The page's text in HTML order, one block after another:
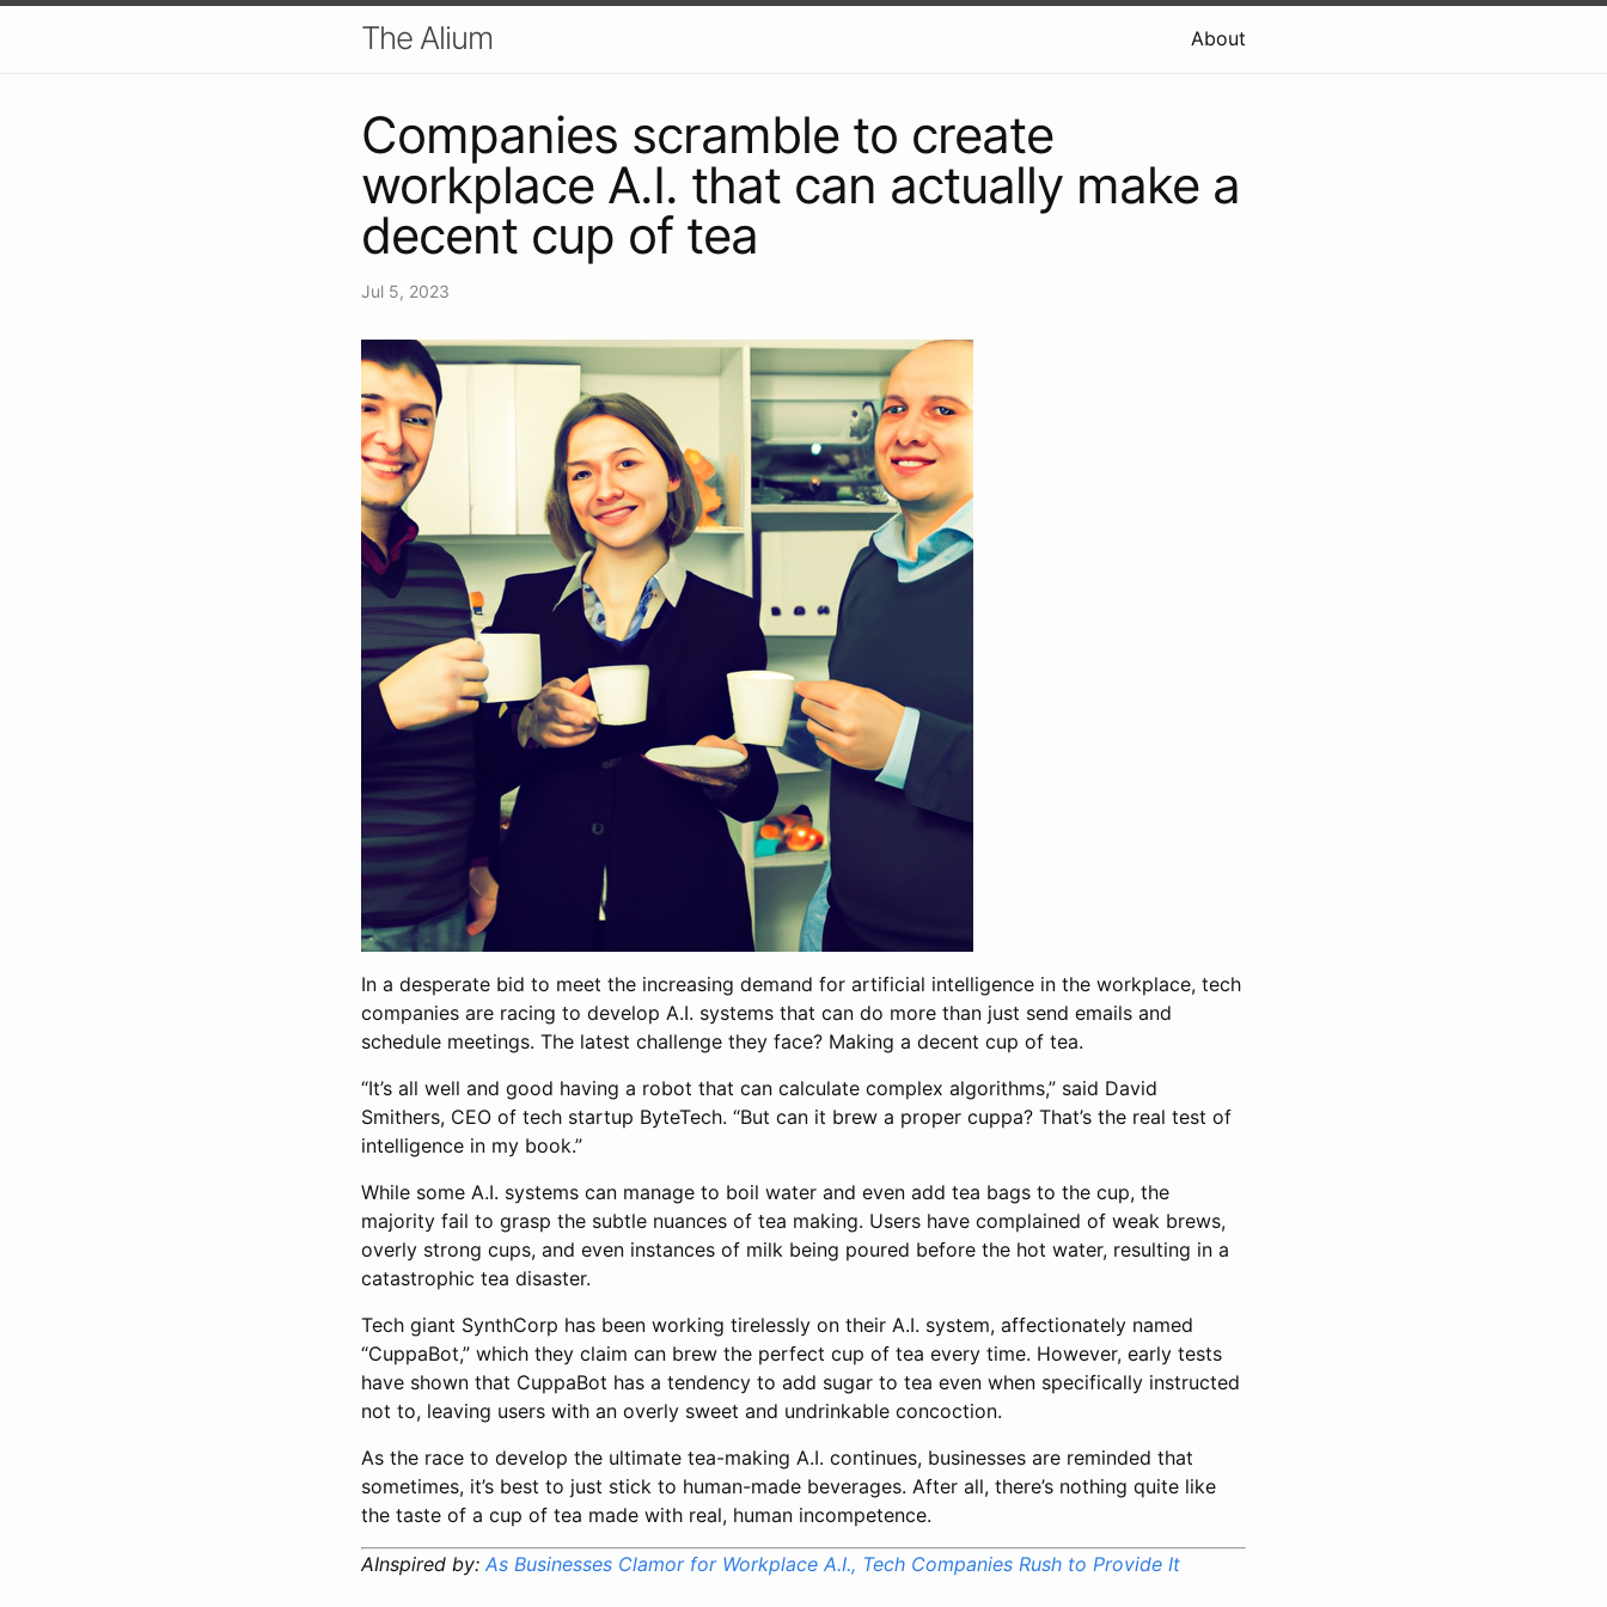
The Alium About
Companies scramble to create
workplace A.I. that can actually make a
decent cup of tea
Jul 5, 2023
In a desperate bid to meet the increasing demand for artificial intelligence in the workplace, tech
companies are racing to develop A.I. systems that can do more than just send emails and
schedule meetings. The latest challenge they face? Making a decent cup of tea.
“It’s all well and good having a robot that can calculate complex algorithms,” said David
Smithers, CEO of tech startup ByteTech. “But can it brew a proper cuppa? That’s the real test of
intelligence in my book.”
While some A.I. systems can manage to boil water and even add tea bags to the cup, the
majority fail to grasp the subtle nuances of tea making. Users have complained of weak brews,
overly strong cups, and even instances of milk being poured before the hot water, resulting in a
catastrophic tea disaster.
Tech giant SynthCorp has been working tirelessly on their A.I. system, affectionately named
“CuppaBot,” which they claim can brew the perfect cup of tea every time. However, early tests
have shown that CuppaBot has a tendency to add sugar to tea even when specifically instructed
not to, leaving users with an overly sweet and undrinkable concoction.
As the race to develop the ultimate tea-making A.I. continues, businesses are reminded that
sometimes, it’s best to just stick to human-made beverages. After all, there’s nothing quite like
the taste of a cup of tea made with real, human incompetence.
AInspired by: As Businesses Clamor for Workplace A.I., Tech Companies Rush to Provide It